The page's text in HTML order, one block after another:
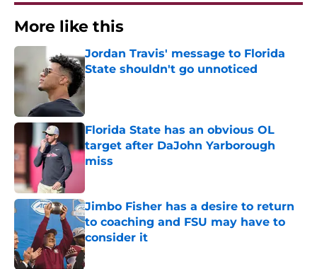
More like this
Jordan Travis' message to Florida
State shouldn't go unnoticed
Published by on Invalid Date
Florida State has an obvious OL
target after DaJohn Yarborough
miss
Jimbo Fisher has a desire to return
to coaching and FSU may have to
consider it
Published by on Invalid Date